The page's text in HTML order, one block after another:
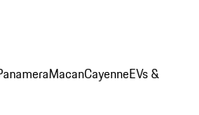
MacanCayenneEVs &